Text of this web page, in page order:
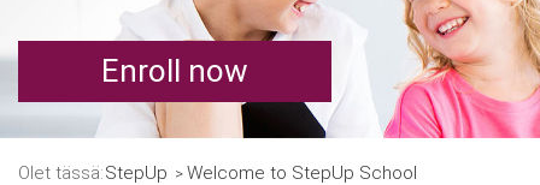
Enroll now
Olet tässä:StepUp Welcome to StepUp School